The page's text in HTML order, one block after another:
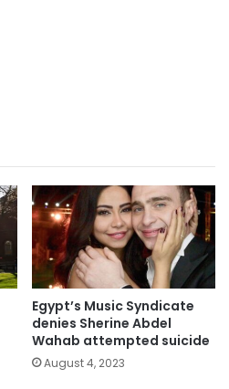
Egypt’s Music Syndicate
denies Sherine Abdel
Wahab attempted suicide
August 4, 2023